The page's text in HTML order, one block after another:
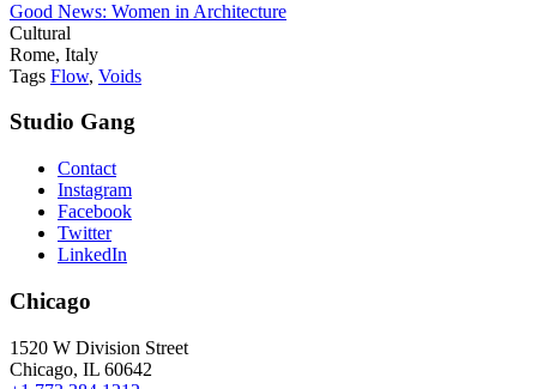
Good News: Women in Architecture
Cultural
Rome, Italy
Tags Flow, Voids
Studio Gang
Contact
Instagram
Facebook
Twitter
LinkedIn
Chicago
1520 W Division Street
Chicago, IL 60642